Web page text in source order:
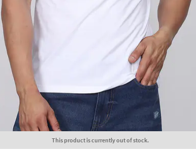
This product is currently out of stock.